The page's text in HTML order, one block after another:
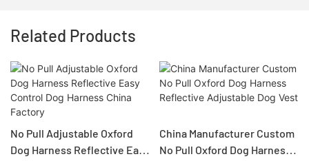
Related Products
No Pull Adjustable Oxford
Dog Harness Reflective Easy
China Manufacturer Custom
No Pull Oxford Dog Harness